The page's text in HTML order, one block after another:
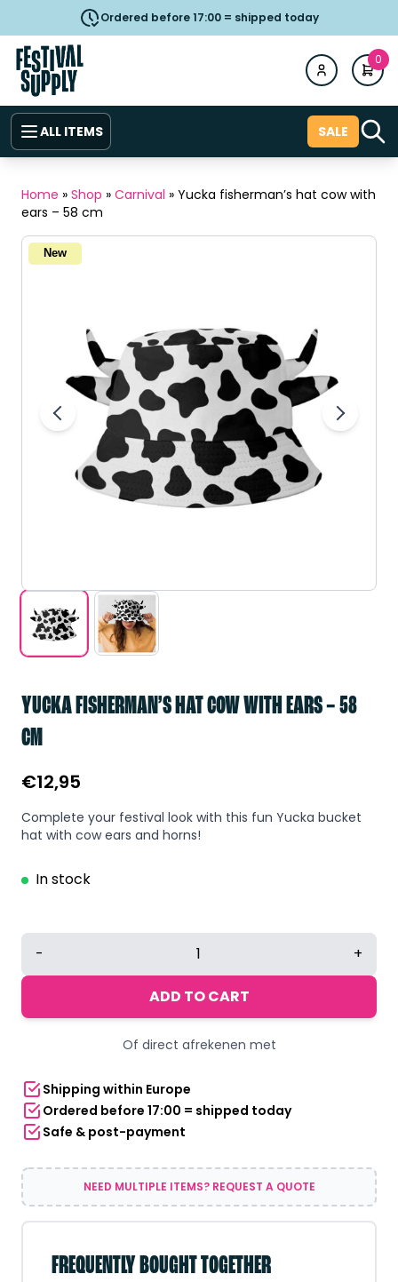
Ordered before 17:00 = shipped today
0
ALL ITEMS SALE
Home » Shop » Carnival » Yucka fisherman’s hat cow with
ears – 58 cm
New
YUCKA FISHERMAN’S HAT COW WITH EARS – 58
CM
€12,95
Complete your festival look with this fun Yucka bucket
hat with cow ears and horns!
In stock
Yucka
hat
58
cm
quantity
- +
ADD TO CART
Of direct afrekenen met
Shipping within Europe
Ordered before 17:00 = shipped today
Safe & post-payment
NEED MULTIPLE ITEMS? REQUEST A QUOTE
FREQUENTLY BOUGHT TOGETHER